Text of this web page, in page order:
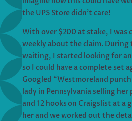
the UPS Store didn’t care!
With over $200 at stake, I was
weekly about the claim. During
waiting, I started looking for
so I could have a complete set
Googled “Westmoreland
lady in Pennsylvania selling
and 12 hooks on Craigslist at a
her and we worked out the